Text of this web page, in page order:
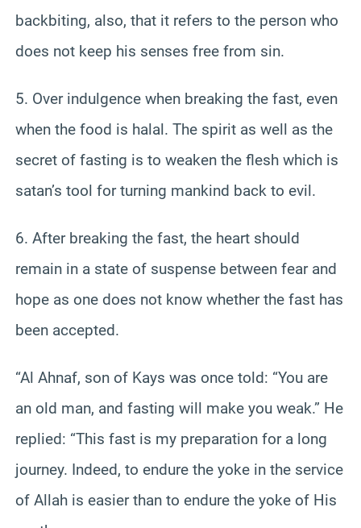
backbiting, also, that it refers to the person who
does not keep his senses free from sin.
5. Over indulgence when breaking the fast, even
when the food is halal. The spirit as well as the
secret of fasting is to weaken the flesh which is
satan’s tool for turning mankind back to evil.
6. After breaking the fast, the heart should
remain in a state of suspense between fear and
hope as one does not know whether the fast has
been accepted.
“Al Ahnaf, son of Kays was once told: “You are
an old man, and fasting will make you weak.” He
replied: “This fast is my preparation for a long
journey. Indeed, to endure the yoke in the service
of Allah is easier than to endure the yoke of His